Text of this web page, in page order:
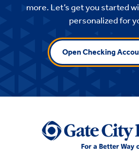
more. Let’s get you started
personalized for
Open Checking